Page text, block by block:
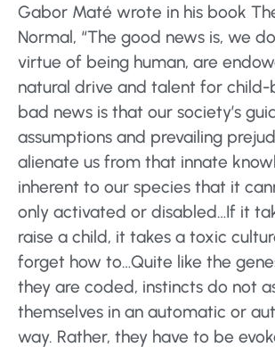
Gabor Maté wrote in his book
Normal, “The good news is, we
virtue of being human, are
natural drive and talent for child-
bad news is that our society’s
assumptions and prevailing
alienate us from that innate
inherent to our species that it
only activated or disabled…If it
raise a child, it takes a toxic
forget how to…Quite like the
they are coded, instincts do not
themselves in an automatic or
way. Rather, they have to be